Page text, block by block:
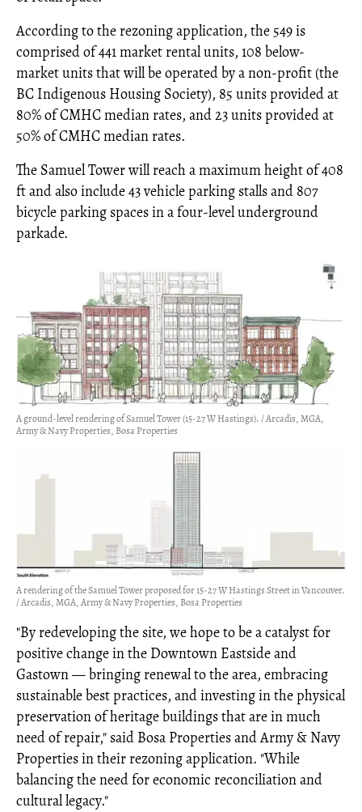
According to the rezoning application, the 549 is
comprised of 441 market rental units, 108 below-
market units that will be operated by a non-profit (the
BC Indigenous Housing Society), 85 units provided at
80% of CMHC median rates, and 23 units provided at
50% of CMHC median rates.
The Samuel Tower will reach a maximum height of 408
ft and also include 43 vehicle parking stalls and 807
bicycle parking spaces in a four-level underground
parkade.
A ground-level rendering of Samuel Tower (15-27 W Hastings). / Arcadis, MGA,
Army & Navy Properties, Bosa Properties
A rendering of the Samuel Tower proposed for 15-27 W Hastings Street in Vancouver.
/ Arcadis, MGA, Army & Navy Properties, Bosa Properties
"By redeveloping the site, we hope to be a catalyst for
positive change in the Downtown Eastside and
Gastown — bringing renewal to the area, embracing
sustainable best practices, and investing in the physical
preservation of heritage buildings that are in much
need of repair," said Bosa Properties and Army & Navy
Properties in their rezoning application. "While
balancing the need for economic reconciliation and
cultural legacy."